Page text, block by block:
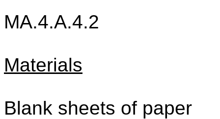
MA.4.A.4.2
Materials
Blank sheets of paper